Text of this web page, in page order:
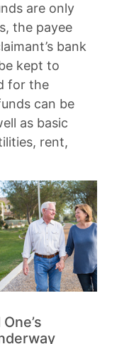
are only
the payee
bank
kept to
for the
can be
as basic
rent,